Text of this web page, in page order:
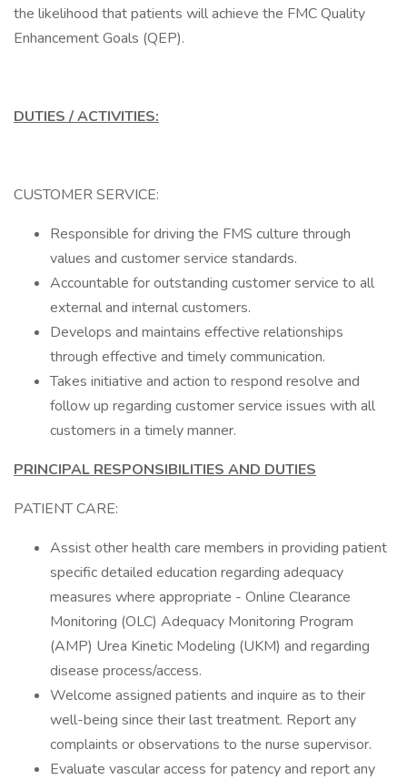
the likelihood that patients will achieve the FMC Quality
Enhancement Goals (QEP).
DUTIES / ACTIVITIES:
CUSTOMER SERVICE:
Responsible for driving the FMS culture through
values and customer service standards.
Accountable for outstanding customer service to all
external and internal customers.
Develops and maintains effective relationships
through effective and timely communication.
Takes initiative and action to respond resolve and
follow up regarding customer service issues with all
customers in a timely manner.
PRINCIPAL RESPONSIBILITIES AND DUTIES
PATIENT CARE:
Assist other health care members in providing patient
specific detailed education regarding adequacy
measures where appropriate - Online Clearance
Monitoring (OLC) Adequacy Monitoring Program
(AMP) Urea Kinetic Modeling (UKM) and regarding
disease process/access.
Welcome assigned patients and inquire as to their
well-being since their last treatment. Report any
complaints or observations to the nurse supervisor.
Evaluate vascular access for patency and report any